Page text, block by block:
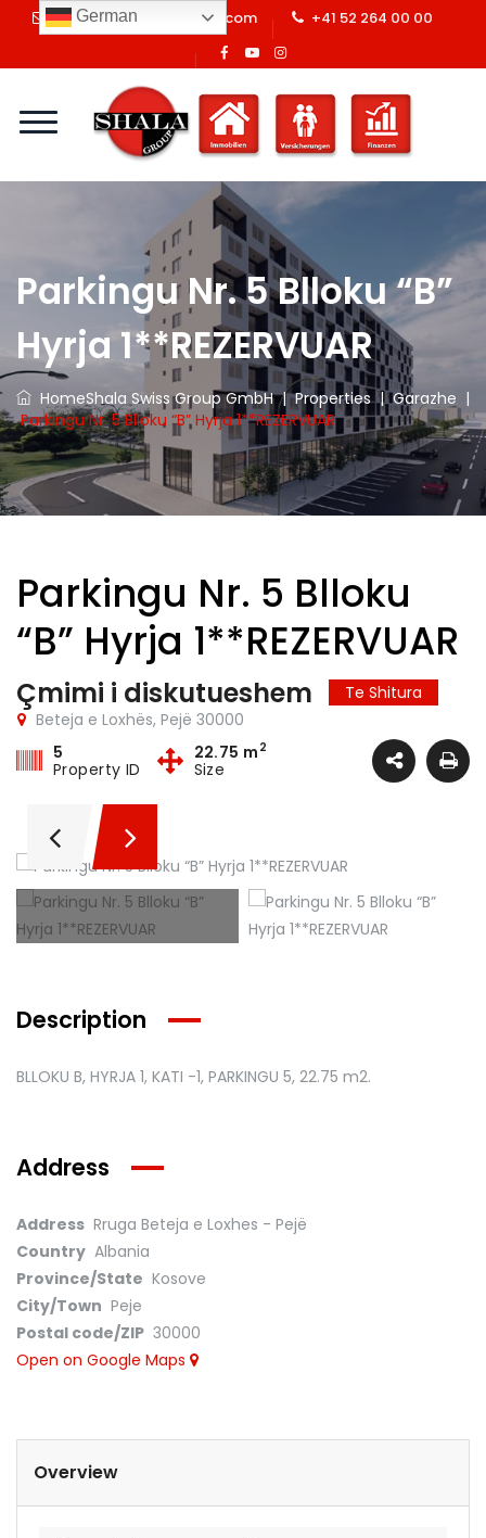
info@shalaswissgroup.com +41 52 264 00 00
Parkingu Nr. 5 Blloku “B”
Hyrja 1**REZERVUAR
HomeShala Swiss Group GmbH|Properties|Garazhe |
Parkingu Nr. 5 Blloku “B” Hyrja 1**REZERVUAR
Parkingu Nr. 5 Blloku
“B” Hyrja 1**REZERVUAR
Çmimi i diskutueshem
Te Shitura
Beteja e Loxhës, Pejë 30000
5
Property ID
22.75 m 2
Size
Description
BLLOKU B, HYRJA 1, KATI -1, PARKINGU 5, 22.75 m2.
Address
Address Rruga Beteja e Loxhes - Pejë
Country Albania
Province/State Kosove
City/Town Peje
Postal code/ZIP 30000
Open on Google Maps
Overview
German